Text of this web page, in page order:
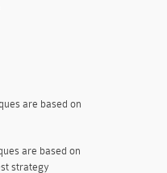
are based on
are based on
strategy